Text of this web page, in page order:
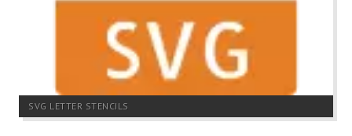
SVG LETTER STENCILS